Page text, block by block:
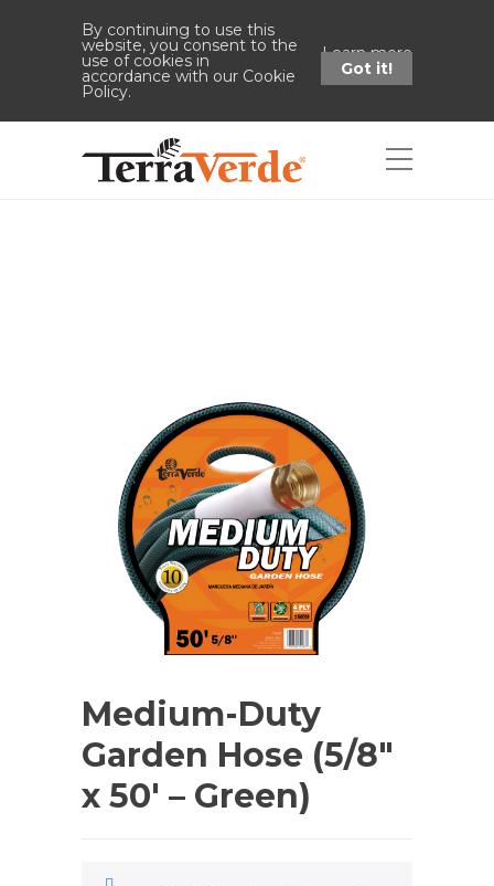
By continuing to use this
website, you consent to the
use of cookies in
accordance with our Cookie
Policy.
Learn more
Got it!
Medium-Duty
Garden Hose (5/8″
x 50′ – Green)